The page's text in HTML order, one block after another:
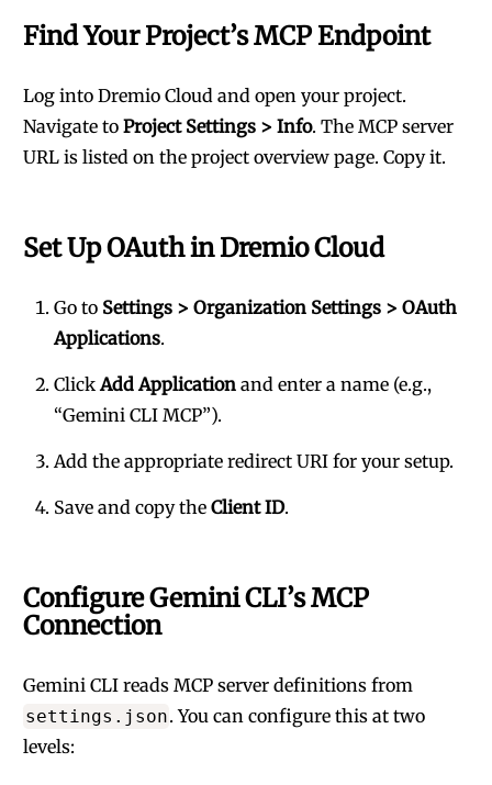
Find Your Project’s MCP Endpoint
Log into Dremio Cloud and open your project.
Navigate to Project Settings > Info. The MCP server
URL is listed on the project overview page. Copy it.
Set Up OAuth in Dremio Cloud
Go to Settings > Organization Settings > OAuth
Applications.
ClickAdd Application and enter a name (e.g.,
“Gemini CLI MCP”).
Add the appropriate redirect URI for your setup.
Save and copy the Client ID.
Configure Gemini CLI’s MCP
Connection
Gemini CLI reads MCP server definitions from
settings.json. You can configure this at two
levels: